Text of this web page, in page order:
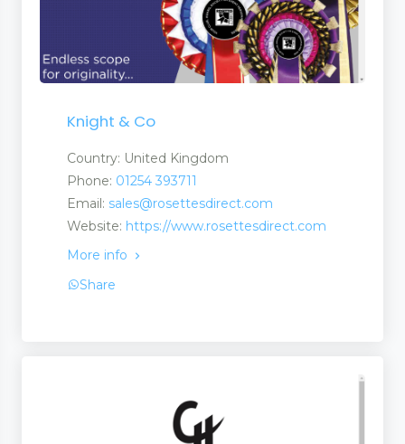
Knight & Co
Country: United Kingdom
Phone: 01254 393711
Email: sales@rosettesdirect.com
Website: https://www.rosettesdirect.com
More info
Share